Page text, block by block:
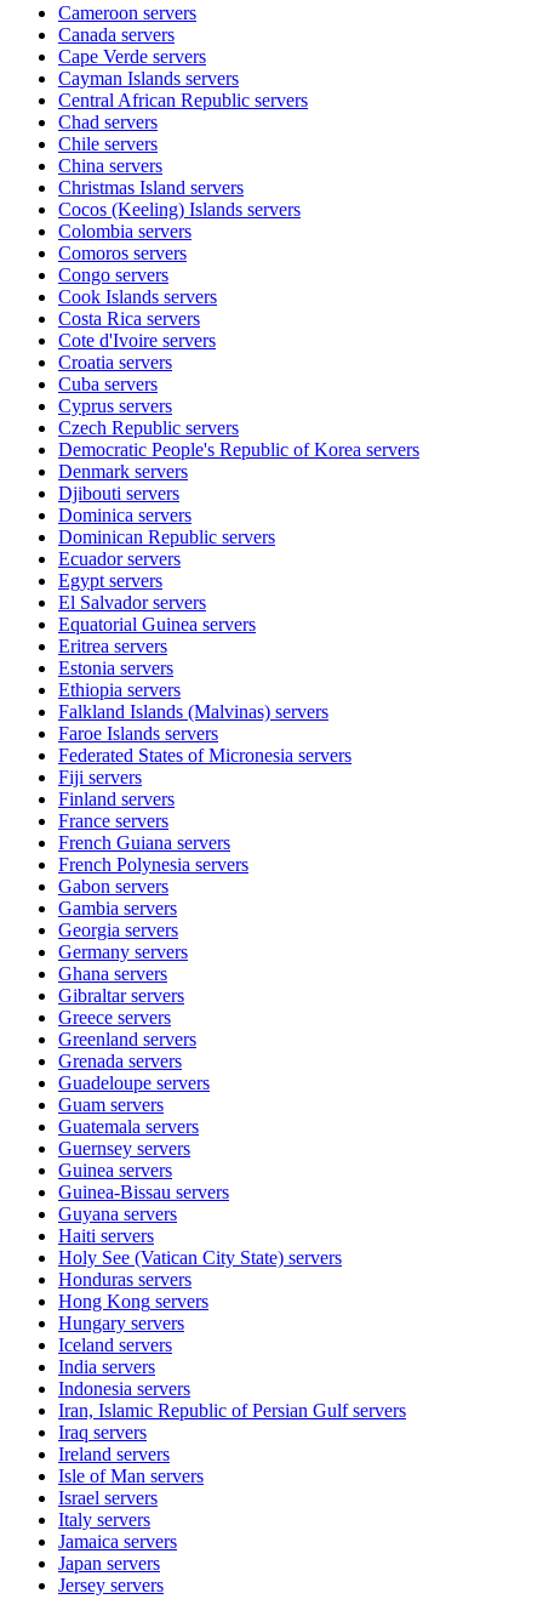
Cameroon servers
Canada servers
Cape Verde servers
Cayman Islands servers
Central African Republic servers
Chad servers
Chile servers
China servers
Christmas Island servers
Cocos (Keeling) Islands servers
Colombia servers
Comoros servers
Congo servers
Cook Islands servers
Costa Rica servers
Cote d'Ivoire servers
Croatia servers
Cuba servers
Cyprus servers
Czech Republic servers
Democratic People's Republic of Korea servers
Denmark servers
Djibouti servers
Dominica servers
Dominican Republic servers
Ecuadorservers
Egypt servers
El Salvadorservers
Equatorial Guinea servers
Eritrea servers
Estonia servers
Ethiopia servers
Falkland Islands (Malvinas) servers
Faroe Islands servers
Federated States of Micronesia servers
Fiji servers
Finland servers
France servers
French Guiana servers
French Polynesia servers
Gabon servers
Gambia servers
Georgia servers
Germany servers
Ghana servers
Gibraltarservers
Greece servers
Greenland servers
Grenada servers
Guadeloupe servers
Guam servers
Guatemala servers
Guernsey servers
Guinea servers
Guinea-Bissau servers
Guyana servers
Haiti servers
Holy See (Vatican City State) servers
Honduras servers
Hong Kong servers
Hungary servers
Iceland servers
India servers
Indonesia servers
Iran, Islamic Republic of Persian Gulfservers
Iraq servers
Ireland servers
Isle of Man servers
Israel servers
Italy servers
Jamaica servers
Japan servers
Jersey servers